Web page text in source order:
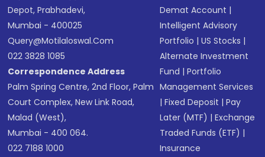
Depot, Prabhadevi,
Mumbai - 400025
Query@motilaloswal.com
022 3828 1085
Correspondence Address
Palm Spring Centre, 2nd Floor, Palm
Court Complex, New Link Road,
Malad (West),
Mumbai - 400 064.
022 7188 1000
Demat Account |
Intelligent Advisory
Portfolio |US Stocks |
Alternate Investment
Fund |Portfolio
Management Services
|Fixed Deposit |Pay
Later (MTF) |Exchange
Traded Funds (ETF) |
Insurance